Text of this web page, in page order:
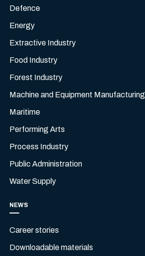
Defence
Energy
Extractive Industry
Food Industry
Forest Industry
Machine and Equipment Manufacturing
Maritime
Performing Arts
Process Industry
Public Administration
Water Supply
NEWS
Career stories
Downloadable materials